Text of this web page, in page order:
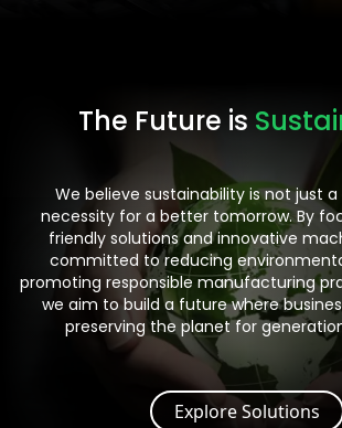
The Future is
We believe sustainability is not just
necessity for a better tomorrow. By
friendly solutions and innovative
committed to reducing
promoting responsible manufacturing
we aim to build a future where
preserving the planet for
Explore Solutions